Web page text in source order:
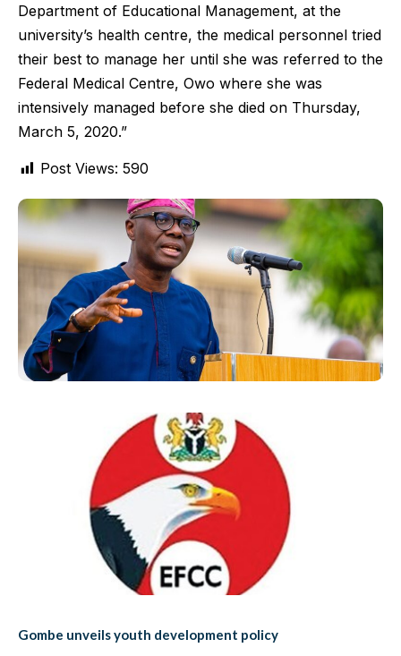
Department of Educational Management, at the
university’s health centre, the medical personnel tried
their best to manage her until she was referred to the
Federal Medical Centre, Owo where she was
intensively managed before she died on Thursday,
March 5, 2020.”
Post Views: 590
Gombe unveils youth development policy